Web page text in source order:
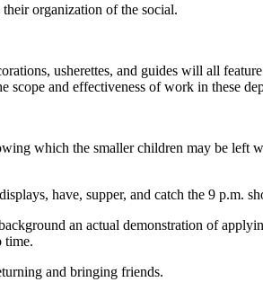
organization of the social.
usherettes, and guides will all
and effectiveness of work in these
which the smaller children may be left
have, supper, and catch the 9 p.m.
an actual demonstration of
time.
and bringing friends.